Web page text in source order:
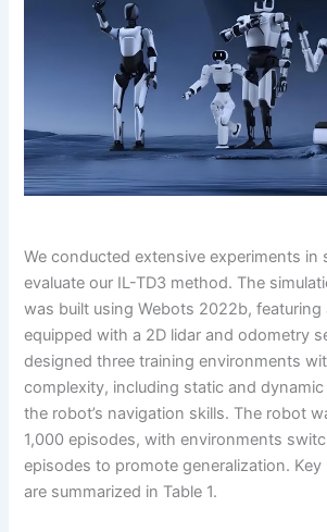
We conducted extensive experiments in
evaluate our IL-TD3 method. The
was built using Webots 2022b,
equipped with a 2D lidar and odometry
designed three training environments
complexity, including static and
the robot’s navigation skills. The robot
1,000 episodes, with environments
episodes to promote generalization. Key
are summarized in Table 1.